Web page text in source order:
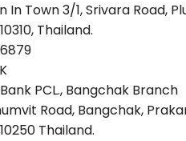
In Town 3/1, Srivara Road,
Thailand.
PCL., Bangchak Branch
Road, Bangchak,
Thailand.